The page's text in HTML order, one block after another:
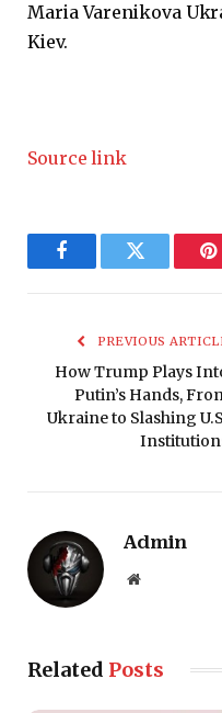
Maria Varenikova
Kiev.
Source link
FacebookTwitter
PREVIOUS
How Trump Plays
Putin’s Hands,
Ukraine to Slashing
Admin
Website
Related Posts